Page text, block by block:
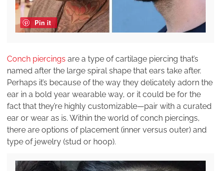
Pin it
Conch piercings are a type of cartilage piercing that’s
named after the large spiral shape that ears take after.
Perhaps it’s because of the way they delicately adorn the
ear in a bold year wearable way, or it could be for the
fact that they’re highly customizable—pair with a curated
ear or wear as is. Within the world of conch piercings,
there are options of placement (inner versus outer) and
type of jewelry (stud or hoop).